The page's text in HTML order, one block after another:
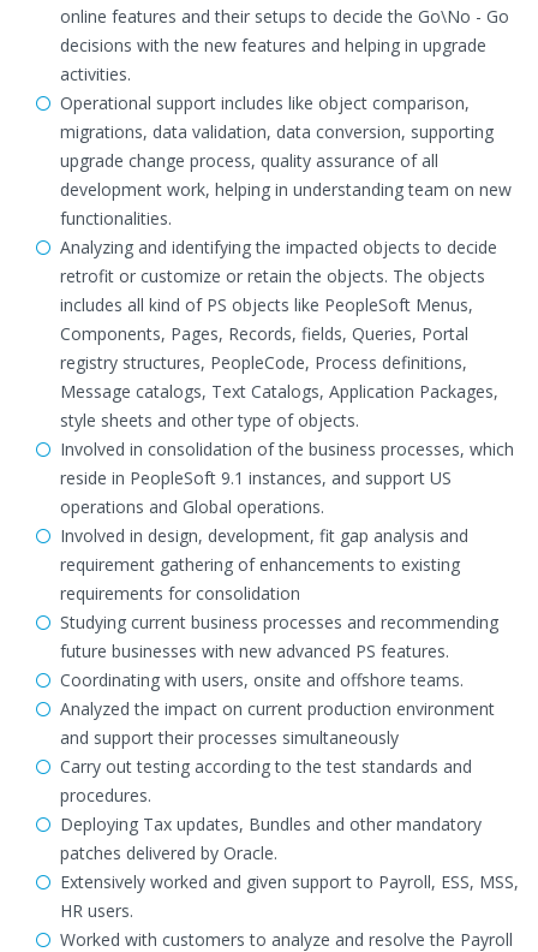
online features and their setups to decide the Go\No - Go
decisions with the new features and helping in upgrade
activities.
Operational support includes like object comparison,
migrations, data validation, data conversion, supporting
upgrade change process, quality assurance of all
development work, helping in understanding team on new
functionalities.
Analyzing and identifying the impacted objects to decide
retrofit or customize or retain the objects. The objects
includes all kind of PS objects like PeopleSoft Menus,
Components, Pages, Records, fields, Queries, Portal
registry structures, PeopleCode, Process definitions,
Message catalogs, Text Catalogs, Application Packages,
style sheets and other type of objects.
Involved in consolidation of the business processes, which
reside in PeopleSoft 9.1 instances, and support US
operations and Global operations.
Involved in design, development, fit gap analysis and
requirement gathering of enhancements to existing
requirements for consolidation
Studying current business processes and recommending
future businesses with new advanced PS features.
Coordinating with users, onsite and offshore teams.
Analyzed the impact on current production environment
and support their processes simultaneously
Carry out testing according to the test standards and
procedures.
Deploying Tax updates, Bundles and other mandatory
patches delivered by Oracle.
Extensively worked and given support to Payroll, ESS, MSS,
HR users.
Worked with customers to analyze and resolve the Payroll